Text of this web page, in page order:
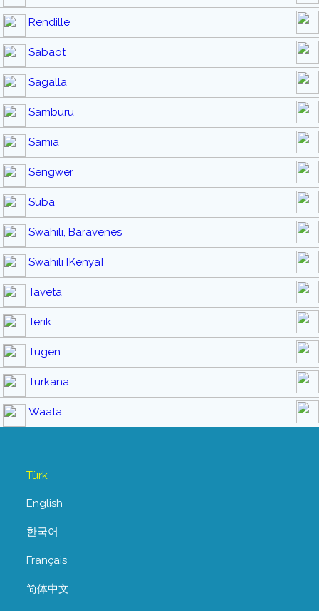
Rendille
Sabaot
Sagalla
Samburu
Samia
Sengwer
Suba
Swahili, Baravenes
Swahili [Kenya]
Taveta
Terik
Tugen
Turkana
Waata
Türk
English
한국어
Français
简体中文